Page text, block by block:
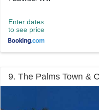
Enter dates
to see price
9. The Palms Town &